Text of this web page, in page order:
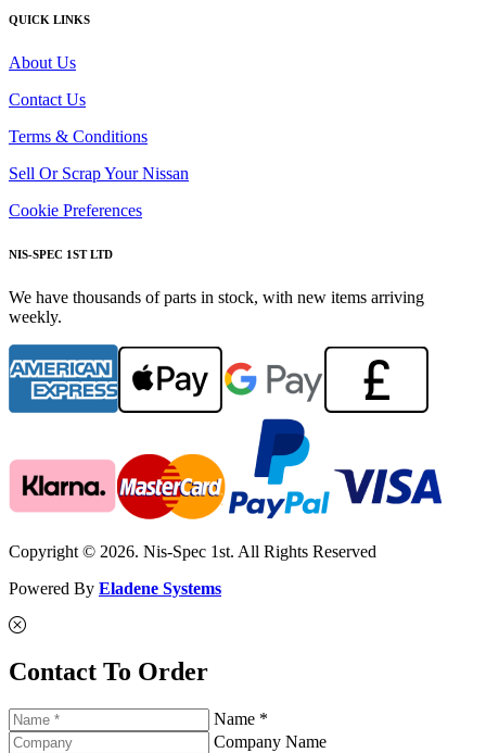
QUICK LINKS
About Us
Contact Us
Terms & Conditions
Sell Or Scrap Your Nissan
Cookie Preferences
NIS-SPEC 1ST LTD
We have thousands of parts in stock, with new items arriving
weekly.
Copyright © 2026. Nis-Spec 1st. All Rights Reserved
Powered By Eladene Systems
Contact To Order
Name *
Company Name